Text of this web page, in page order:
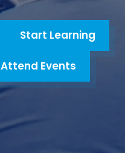
Start Learning
Attend Events